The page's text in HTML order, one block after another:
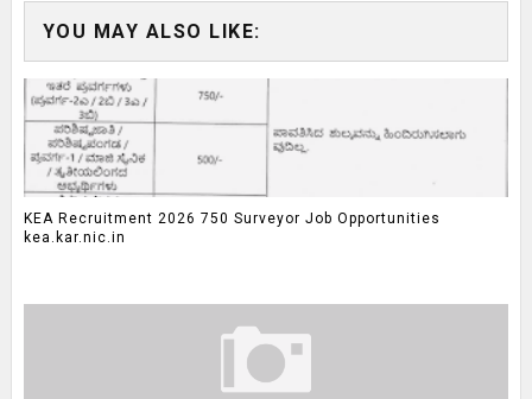
YOU MAY ALSO LIKE:
KEA Recruitment 2026 750 Surveyor Job Opportunities
kea.kar.nic.in